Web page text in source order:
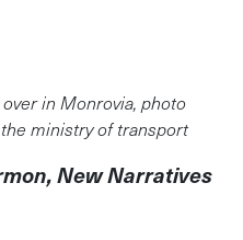
in Monrovia, photo
ministry of transport
New Narratives